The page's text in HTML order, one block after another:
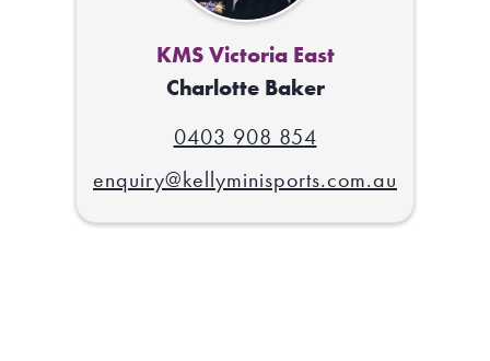
KMS Victoria East
Charlotte Baker
0403 908 854
enquiry@kellyminisports.com.au